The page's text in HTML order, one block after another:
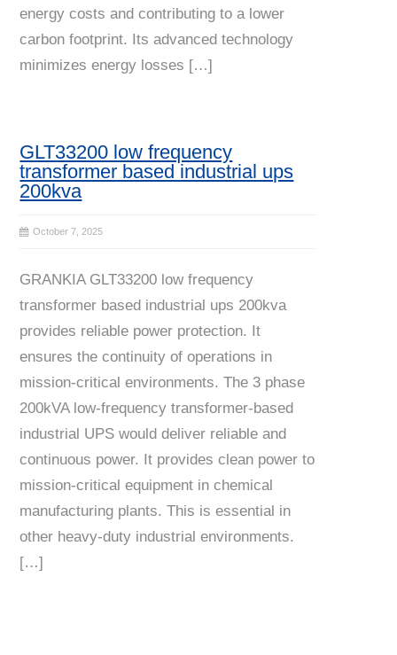
energy costs and contributing to a lower
carbon footprint. Its advanced technology
minimizes energy losses […]
GLT33200 low frequency
transformer based industrial ups
200kva
October 7, 2025
GRANKIA GLT33200 low frequency
transformer based industrial ups 200kva
provides reliable power protection. It
ensures the continuity of operations in
mission-critical environments. The 3 phase
200kVA low-frequency transformer-based
industrial UPS would deliver reliable and
continuous power. It provides clean power to
mission-critical equipment in chemical
manufacturing plants. This is essential in
other heavy-duty industrial environments.
[…]